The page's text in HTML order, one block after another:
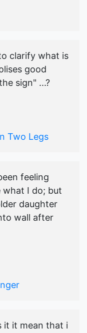
clarify what is
good
sign" ...?
Two Legs
feeling
what I do; but
daughter
wall after
it it mean that i